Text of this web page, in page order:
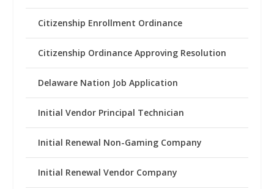
Citizenship Enrollment Ordinance
Citizenship Ordinance Approving Resolution
Delaware Nation Job Application
Initial Vendor Principal Technician
Initial Renewal Non-Gaming Company
Initial Renewal Vendor Company